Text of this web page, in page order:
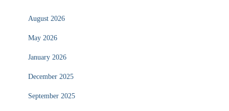
August 2026
May 2026
January 2026
December 2025
September 2025